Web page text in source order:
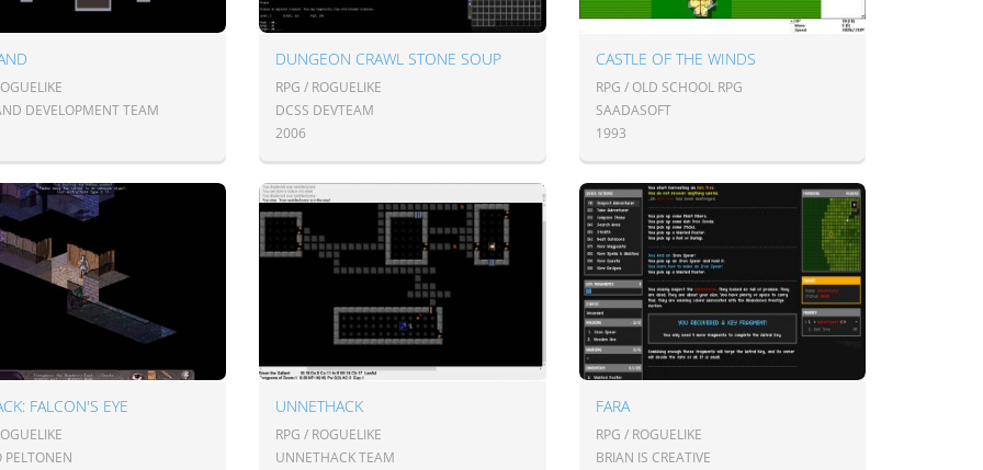
DEVELOPMENT TEAM
DUNGEON CRAWL STONE SOUP
RPG / ROGUELIKE
DCSS DEVTEAM
2006
CASTLE OF THE WINDS
RPG / OLD SCHOOL RPG
SAADASOFT
1993
FALCON'S EYE
PELTONEN
UNNETHACK
RPG / ROGUELIKE
UNNETHACK TEAM
FARA
RPG / ROGUELIKE
BRIAN IS CREATIVE